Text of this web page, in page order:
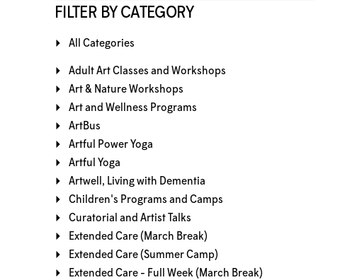
FILTER BY CATEGORY
All Categories
Adult Art Classes and Workshops
Art & Nature Workshops
Art and Wellness Programs
ArtBus
Artful Power Yoga
Artful Yoga
Artwell, Living with Dementia
Children's Programs and Camps
Curatorial and Artist Talks
Extended Care (March Break)
Extended Care (Summer Camp)
Extended Care - Full Week (March Break)